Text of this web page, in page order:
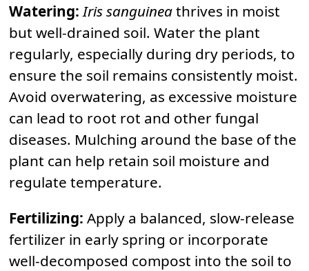
Watering: Iris sanguineathrives in moist
but well-drained soil. Water the plant
regularly, especially during dry periods, to
ensure the soil remains consistently moist.
Avoid overwatering, as excessive moisture
can lead to root rot and other fungal
diseases. Mulching around the base of the
plant can help retain soil moisture and
regulate temperature.
Fertilizing: Apply a balanced, slow-release
fertilizer in early spring or incorporate
well-decomposed compost into the soil to